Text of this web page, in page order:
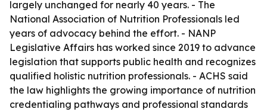
largely unchanged for nearly 40 years. - The
National Association of Nutrition Professionals led
years of advocacy behind the effort. - NANP
Legislative Affairs has worked since 2019 to advance
legislation that supports public health and recognizes
qualified holistic nutrition professionals. - ACHS said
the law highlights the growing importance of nutrition
credentialing pathways and professional standards